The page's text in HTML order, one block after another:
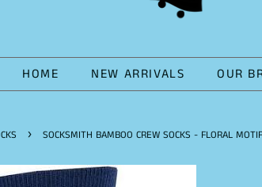
HOME NEW ARRIVALS OUR
› SOCKSMITH BAMBOO CREW SOCKS - FLORAL MOTIF